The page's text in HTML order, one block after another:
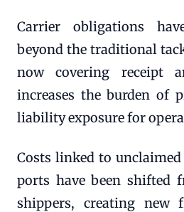
Carrier obligations
beyond the traditional
now covering receipt
increases the burden of
liability exposure for
Costs linked to
ports have been shifted
shippers, creating new